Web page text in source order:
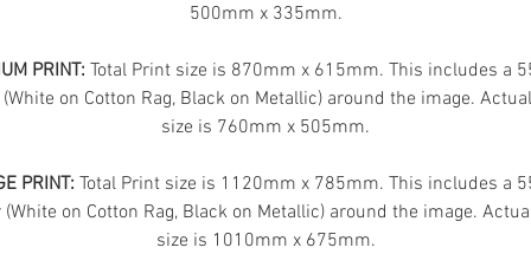
500mm x 335mm.
PRINT: Total Print size is 870mm x 615mm. This includes a
on Cotton Rag, Black on Metallic) around the image.
size is 760mm x 505mm.
PRINT: Total Print size is 1120mm x 785mm. This includes a
on Cotton Rag, Black on Metallic) around the image.
size is 1010mm x 675mm.